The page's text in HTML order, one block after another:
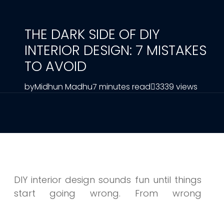
THE DARK SIDE OF DIY
INTERIOR DESIGN: 7 MISTAKES
TO AVOID
byMidhun Madhu7 minutes read 3339 views
DIY interior design sounds fun until things
start going wrong. From wrong